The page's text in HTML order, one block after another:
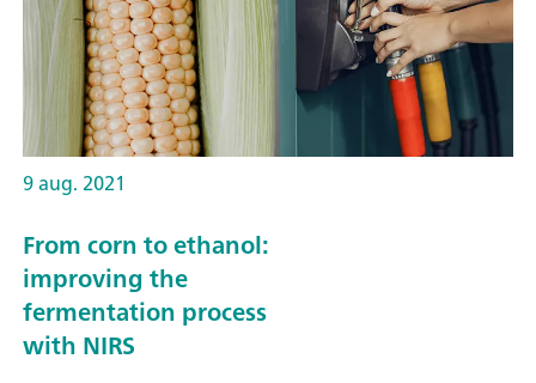
9 aug. 2021
From corn to ethanol:
improving the
fermentation process
with NIRS